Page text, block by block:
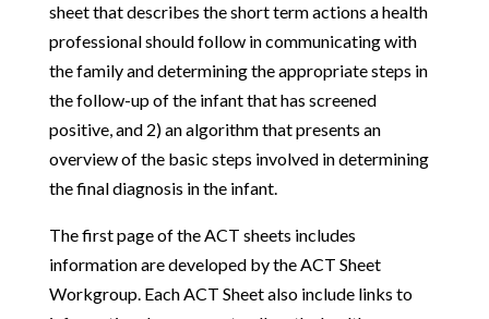
sheet that describes the short term actions a health
professional should follow in communicating with
the family and determining the appropriate steps in
the follow-up of the infant that has screened
positive, and 2) an algorithm that presents an
overview of the basic steps involved in determining
the final diagnosis in the infant.
The first page of the ACT sheets includes
information are developed by the ACT Sheet
Workgroup. Each ACT Sheet also include links to